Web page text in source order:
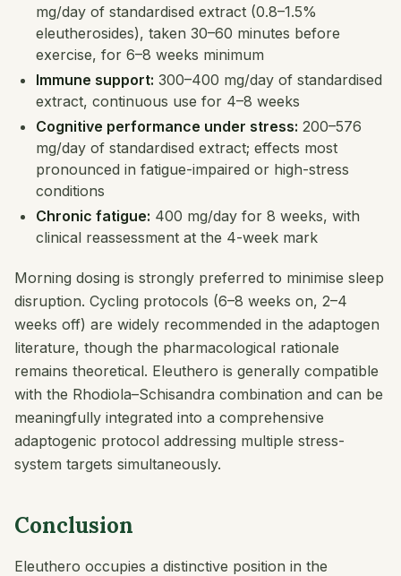
mg/day of standardised extract (0.8–1.5%
eleutherosides), taken 30–60 minutes before
exercise, for 6–8 weeks minimum
Immune support: 300–400 mg/day of standardised
extract, continuous use for 4–8 weeks
Cognitive performance under stress: 200–576
mg/day of standardised extract; effects most
pronounced in fatigue-impaired or high-stress
conditions
Chronic fatigue: 400 mg/day for 8 weeks, with
clinical reassessment at the 4-week mark
Morning dosing is strongly preferred to minimise sleep
disruption. Cycling protocols (6–8 weeks on, 2–4
weeks off) are widely recommended in the adaptogen
literature, though the pharmacological rationale
remains theoretical. Eleuthero is generally compatible
with the Rhodiola–Schisandra combination and can be
meaningfully integrated into a comprehensive
adaptogenic protocol addressing multiple stress-
system targets simultaneously.
Conclusion
Eleuthero occupies a distinctive position in the